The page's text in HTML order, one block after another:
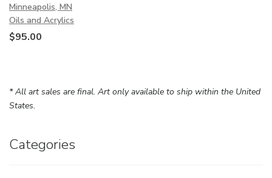
Minneapolis, MN
Oils and Acrylics
$95.00
* All art sales are final. Art only available to ship within the United
States.
Categories